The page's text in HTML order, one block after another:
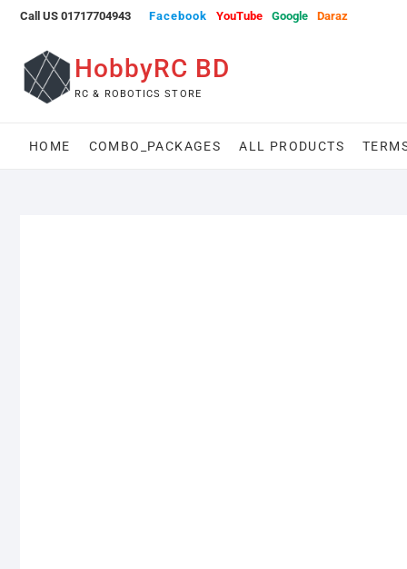
Skip
content
Call US 01717704943 Facebook YouTube Google Daraz
HobbyRC BD
RC & ROBOTICS STORE
HOME COMBO_PACKAGES ALL PRODUCTS